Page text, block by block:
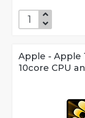
Apple - Apple
10core CPU